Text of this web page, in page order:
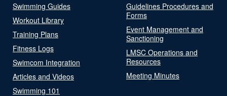
Swimming Guides
Workout Library
Training Plans
Fitness Logs
Swimcom Integration
Articles and Videos
Swimming 101
Guidelines Procedures and
Forms
Event Management and
Sanctioning
LMSC Operations and
Resources
Meeting Minutes